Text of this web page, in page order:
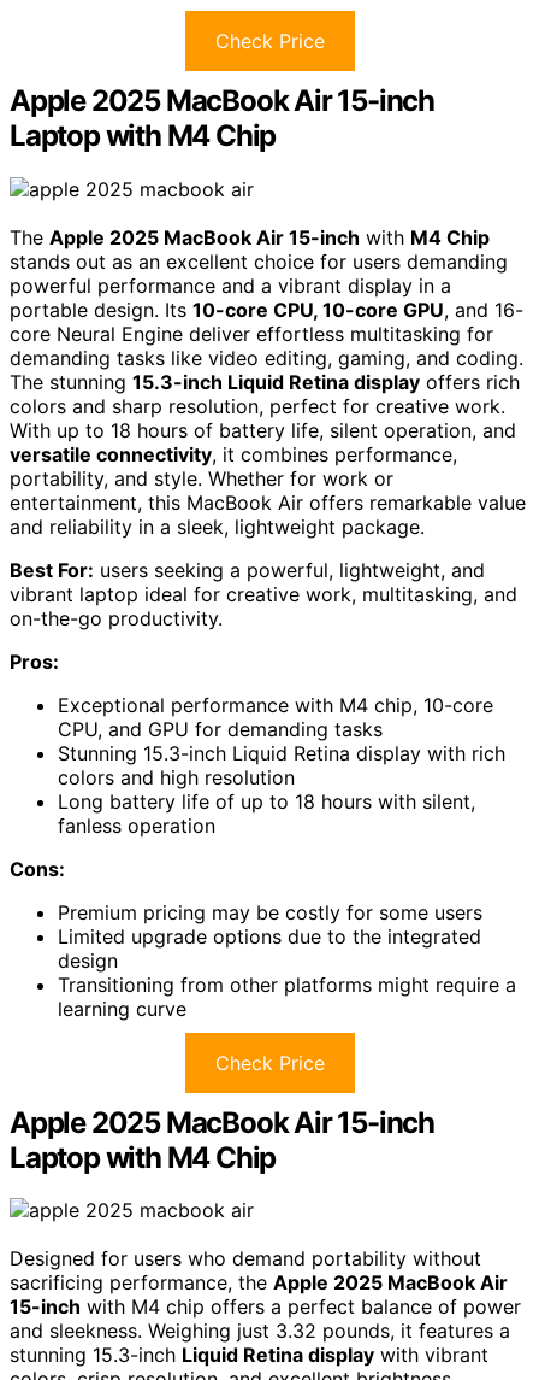
Check Price
Apple 2025 MacBook Air 15-inch
Laptop with M4 Chip
The Apple 2025 MacBook Air 15-inch with M4 Chip
stands out as an excellent choice for users demanding
powerful performance and a vibrant display in a
portable design. Its 10-core CPU, 10-core GPU, and 16-
core Neural Engine deliver effortless multitasking for
demanding tasks like video editing, gaming, and coding.
The stunning 15.3-inch Liquid Retina display offers rich
colors and sharp resolution, perfect for creative work.
With up to 18 hours of battery life, silent operation, and
versatile connectivity, it combines performance,
portability, and style. Whether for work or
entertainment, this MacBook Air offers remarkable value
and reliability in a sleek, lightweight package.
Best For: users seeking a powerful, lightweight, and
vibrant laptop ideal for creative work, multitasking, and
on-the-go productivity.
Pros:
Exceptional performance with M4 chip, 10-core
CPU, and GPU for demanding tasks
Stunning 15.3-inch Liquid Retina display with rich
colors and high resolution
Long battery life of up to 18 hours with silent,
fanless operation
Cons:
Premium pricing may be costly for some users
Limited upgrade options due to the integrated
design
Transitioning from other platforms might require a
learning curve
Check Price
Apple 2025 MacBook Air 15-inch
Laptop with M4 Chip
Designed for users who demand portability without
sacrificing performance, the Apple 2025 MacBook Air
15-inch with M4 chip offers a perfect balance of power
and sleekness. Weighing just 3.32 pounds, it features a
stunning 15.3-inch Liquid Retina display with vibrant